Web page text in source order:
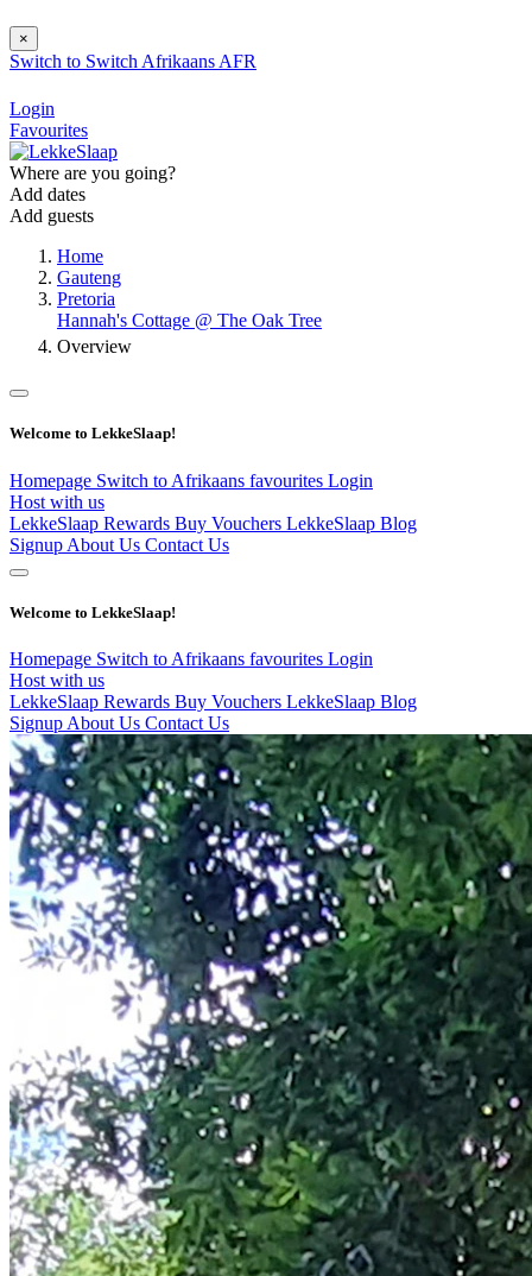
×
Switch to Switch Afrikaans AFR
Login
Favourites
Where are you going?
Add dates
Add guests
Home
Gauteng
Pretoria
Hannah's Cottage @ The Oak Tree
Overview
Welcome to LekkeSlaap!
Homepage Switch to Afrikaans favourites Login
Host with us
LekkeSlaap Rewards Buy Vouchers LekkeSlaap Blog
Signup About Us Contact Us
Welcome to LekkeSlaap!
Homepage Switch to Afrikaans favourites Login
Host with us
LekkeSlaap Rewards Buy Vouchers LekkeSlaap Blog
Signup About Us Contact Us